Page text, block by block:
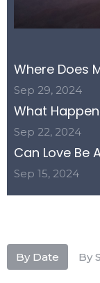
Where Does
Sep 29, 2024
What
Sep 22, 2024
Can Love Be
Sep 15, 2024
By Date By